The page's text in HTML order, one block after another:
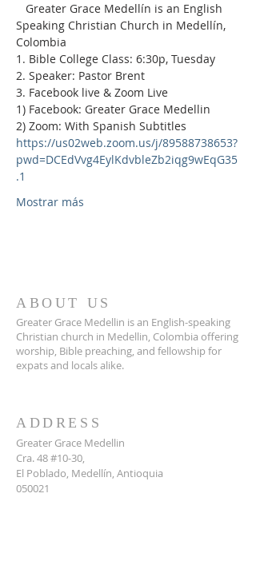
Greater Grace Medellín is an English
Speaking Christian Church in Medellín,
Colombia
1. Bible College Class: 6:30p, Tuesday
2. Speaker: Pastor Brent
3. Facebook live & Zoom Live
1) Facebook: Greater Grace Medellin
2) Zoom: With Spanish Subtitles
https://us02web.zoom.us/j/89588738653?
pwd=DCEdVvg4EylKdvbleZb2iqg9wEqG35
.1
Mostrar más
ABOUT US
Greater Grace Medellin is an English-speaking
Christian church in Medellin, Colombia offering
worship, Bible preaching, and fellowship for
expats and locals alike.
ADDRESS
Greater Grace Medellin
Cra. 48 #10-30,
El Poblado, Medellín, Antioquia
050021